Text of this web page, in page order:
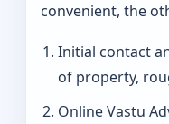
convenient, the
Initial contact
of property,
Online Vastu